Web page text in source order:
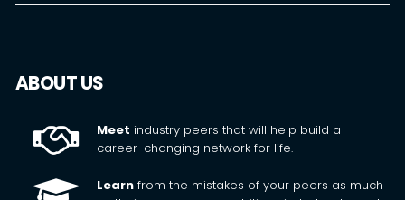
ABOUT US
Meet industry peers that will help build a
career-changing network for life.
Learnfrom the mistakes of your peers as much